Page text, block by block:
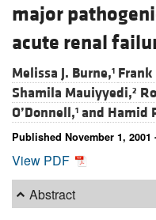
major
acute renal
Melissa J. Burne,1
Shamila Mauiyyedi,2
O’Donnell,1 and Hamid
Published November 1, 2001
View PDF
Abstract